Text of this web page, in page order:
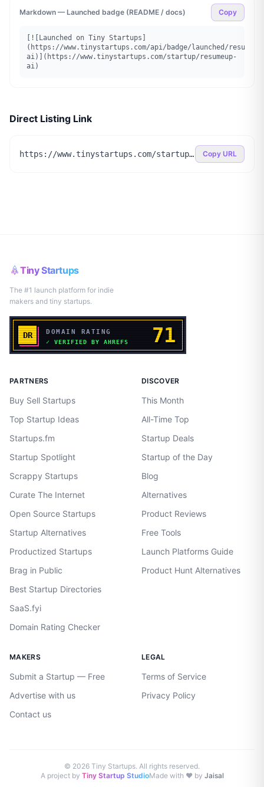
Markdown — Launched badge (README / docs) Copy
[![Launched on Tiny Startups]
(https://www.tinystartups.com/api/badge/launched/
ai)](https://www.tinystartups.com/startup/resumeup-
ai)
Direct Listing Link
https://www.tinystartups.com/startup/resumeup-ai Copy URL
Tiny Startups
The #1 launch platform for indie
makers and tiny startups.
PARTNERS
Buy Sell Startups
Top Startup Ideas
Startups.fm
Startup Spotlight
Scrappy Startups
Curate The Internet
Open Source Startups
Startup Alternatives
Productized Startups
Brag in Public
Best Startup Directories
SaaS.fyi
Domain Rating Checker
DISCOVER
This Month
All-Time Top
Startup Deals
Startup of the Day
Blog
Alternatives
Product Reviews
Free Tools
Launch Platforms Guide
Product Hunt Alternatives
MAKERS
Submit a Startup — Free
Advertise with us
Contact us
LEGAL
Terms of Service
Privacy Policy
© 2026 Tiny Startups. All rights reserved.
A project by Tiny Startup StudioMade with ♥ by Jaisal